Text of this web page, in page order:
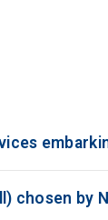
chosen